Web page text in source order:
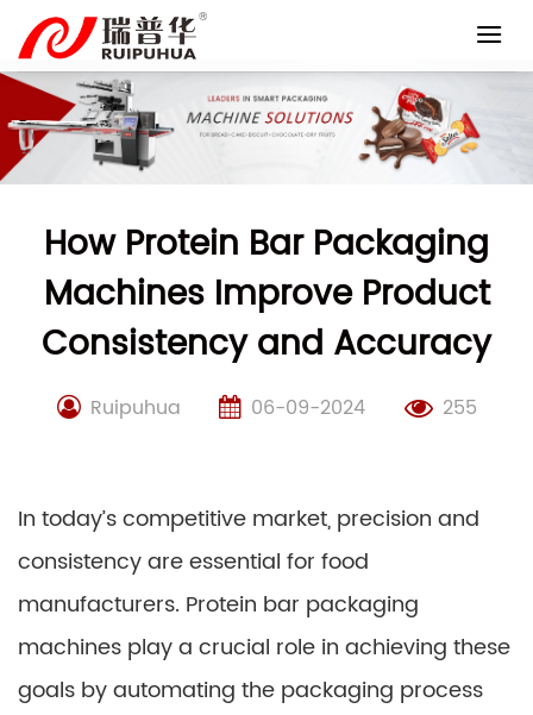
content
How Protein Bar Packaging
Machines Improve Product
Consistency and Accuracy
Ruipuhua 06-09-2024 255
In today’s competitive market, precision and
consistency are essential for food
manufacturers. Protein bar packaging
machines play a crucial role in achieving these
goals by automating the packaging process